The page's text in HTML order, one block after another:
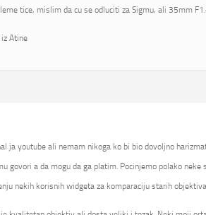
tice, mislim da cu se odluciti za Sigmu, ali 35mm
Atine
ja youtube ali nemam nikoga ko bi bio dovoljno
govori a da mogu da ga platim. Pocinjemo polako
nekih korisnih widgeta za komparaciju starih